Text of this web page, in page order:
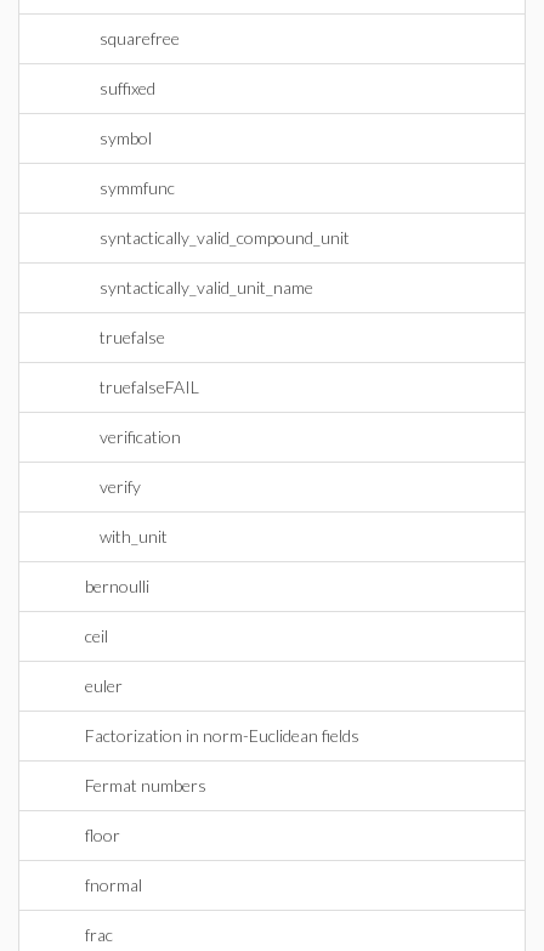
squarefree
suffixed
symbol
symmfunc
syntactically_valid_compound_unit
syntactically_valid_unit_name
truefalse
truefalseFAIL
verification
verify
with_unit
bernoulli
ceil
euler
Factorization in norm-Euclidean fields
Fermat numbers
floor
fnormal
frac